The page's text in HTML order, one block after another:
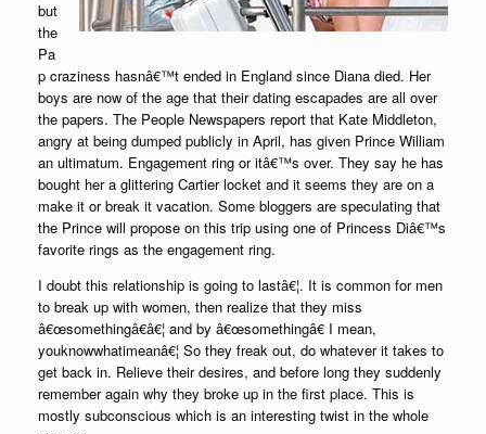
but
the
Pa
p craziness hasnâ€™t ended in England since Diana died. Her
boys are now of the age that their dating escapades are all over
the papers. The People Newspapers report that Kate Middleton,
angry at being dumped publicly in April, has given Prince William
an ultimatum. Engagement ring or itâ€™s over. They say he has
bought her a glittering Cartier locket and it seems they are on a
make it or break it vacation. Some bloggers are speculating that
the Prince will propose on this trip using one of Princess Diâ€™s
favorite rings as the engagement ring.
I doubt this relationship is going to lastâ€¦. It is common for men
to break up with women, then realize that they miss
â€œsomethingâ€â€¦ and by â€œsomethingâ€ I mean,
youknowwhatimeanâ€¦ So they freak out, do whatever it takes to
get back in. Relieve their desires, and before long they suddenly
remember again why they broke up in the first place. This is
mostly subconscious which is an interesting twist in the whole